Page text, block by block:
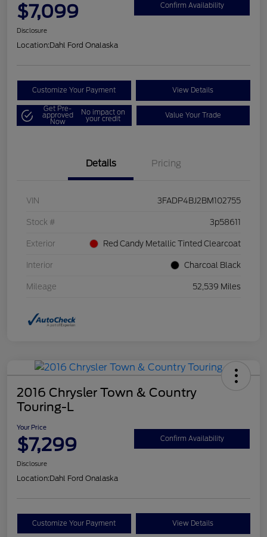
$7,099 Confirm Availability
Disclosure
Location:Dahl Ford Onalaska
Customize Your Payment View Details
Get Pre-
approved
Now
No impact on
your credit Value Your Trade
Details Pricing
VIN 3FADP4BJ2BM102755
Stock # 3p58611
Exterior Red Candy Metallic Tinted Clearcoat
Interior Charcoal Black
Mileage 52,539 Miles
2016 Chrysler Town & Country
Touring-L
Your Price
$7,299 Confirm Availability
Disclosure
Location:Dahl Ford Onalaska
Customize Your Payment View Details